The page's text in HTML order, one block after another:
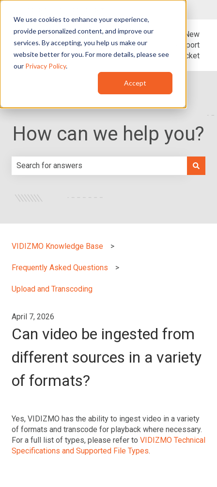
We use cookies to enhance your experience,
provide personalized content, and improve our
services. By accepting, you help us make our
website better for you. For more details, please see
our Privacy Policy.
Accept
Blog Support
New
Support
Ticket
How can we help you?
VIDIZMO Knowledge Base
Frequently Asked Questions
Upload and Transcoding
April 7, 2026
Can video be ingested from
different sources in a variety
of formats?
Yes, VIDIZMO has the ability to ingest video in a variety
of formats and transcode for playback where necessary.
For a full list of types, please refer to VIDIZMO Technical
Specifications and Supported File Types.